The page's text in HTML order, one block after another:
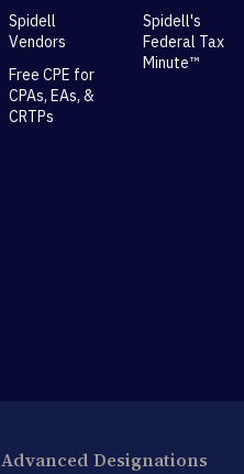
Spidell
Vendors
Free CPE for
CPAs, EAs, &
CRTPs
Spidell's
Federal Tax
Minute™
Advanced Designations